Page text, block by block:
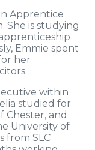
Apprentice
She is studying
Emmie spent
her
within
studied for
Chester, and
University of
from SLC